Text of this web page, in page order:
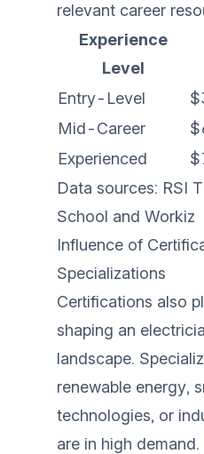
relevant career
Experience
Level
Entry-Level
Mid-Career
Experienced
Data sources: RSI
School and Workiz
Influence of
Specializations
Certifications also
shaping an
landscape.
renewable energy,
technologies, or
are in high